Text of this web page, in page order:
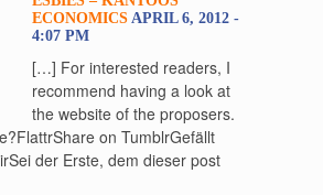
ECONOMICS APRIL 6, 2012 -
4:07 PM
[…] For interested readers, I
recommend having a look at
the website of the proposers.
on TumblrGefällt
der Erste, dem dieser post